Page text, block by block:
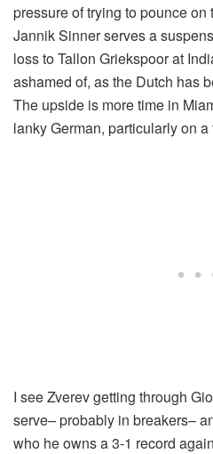
pressure of trying to pounce
Jannik Sinner serves a
loss to Tallon Griekspoor at
ashamed of, as the Dutch has
The upside is more time in
lanky German, particularly on a
I see Zverev getting through
serve– probably in breakers–
who he owns a 3-1 record